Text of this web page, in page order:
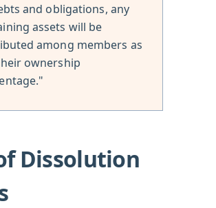
and obligations, any
assets will be
among members as
ownership
Dissolution